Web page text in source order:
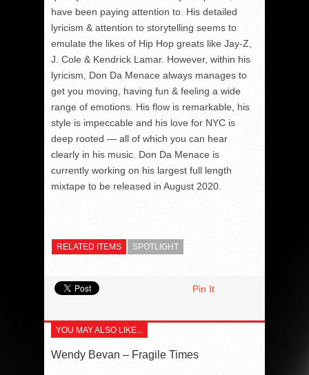
have been paying attention to. His detailed
lyricism & attention to storytelling seems to
emulate the likes of Hip Hop greats like Jay-Z,
J. Cole & Kendrick Lamar. However, within his
lyricism, Don Da Menace always manages to
get you moving, having fun & feeling a wide
range of emotions. His flow is remarkable, his
style is impeccable and his love for NYC is
deep rooted — all of which you can hear
clearly in his music. Don Da Menace is
currently working on his largest full length
mixtape to be released in August 2020.
RELATED ITEMS SPOTLIGHT
Pin It
YOU MAY ALSO LIKE...
Wendy Bevan – Fragile Times